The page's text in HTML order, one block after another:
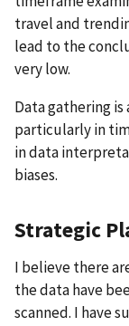
travel and
lead to the
very low.
Data gathering
particularly in
in data
biases.
Strategic
I believe there
the data have
scanned. I have